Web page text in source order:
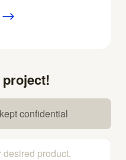
confidential